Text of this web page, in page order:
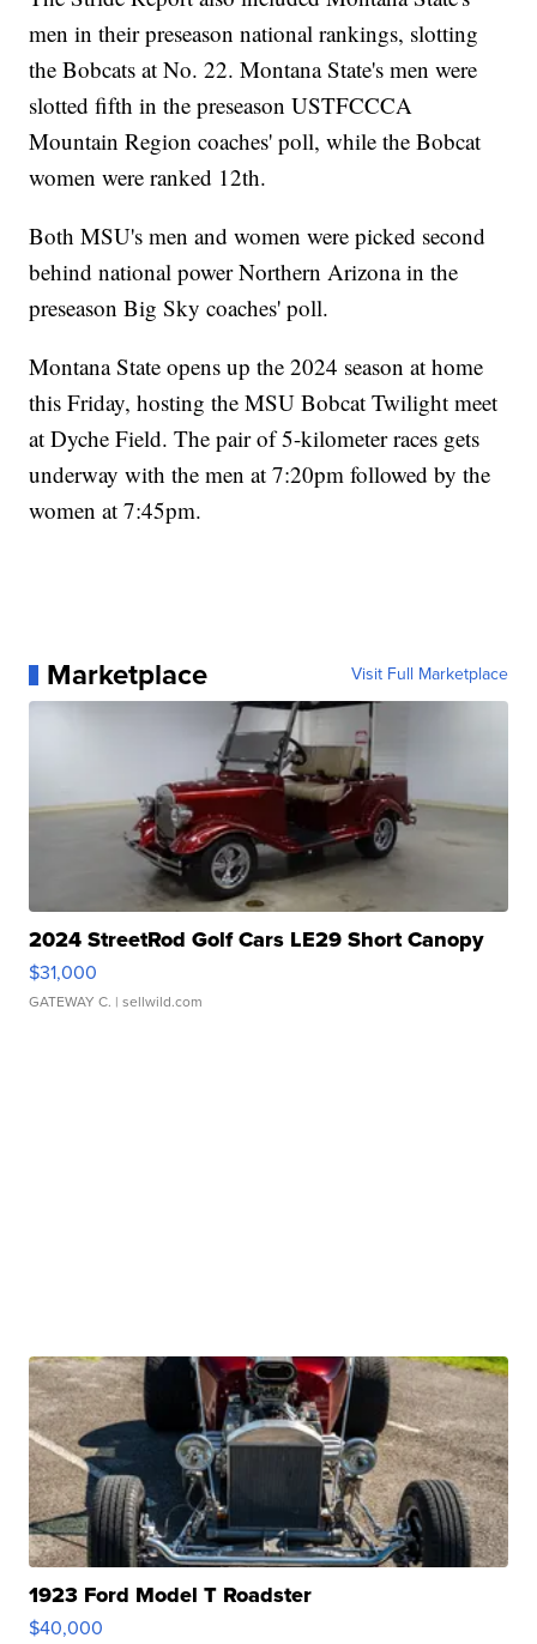
men in their preseason national rankings, slotting
the Bobcats at No. 22. Montana State's men were
slotted fifth in the preseason USTFCCCA
Mountain Region coaches' poll, while the Bobcat
women were ranked 12th.
Both MSU's men and women were picked second
behind national power Northern Arizona in the
preseason Big Sky coaches' poll.
Montana State opens up the 2024 season at home
this Friday, hosting the MSU Bobcat Twilight meet
at Dyche Field. The pair of 5-kilometer races gets
underway with the men at 7:20pm followed by the
women at 7:45pm.
Marketplace Visit Full Marketplace
2024 StreetRod Golf Cars LE29 Short Canopy
$31,000
GATEWAY C. | sellwild.com
1923 Ford Model T Roadster
$40,000